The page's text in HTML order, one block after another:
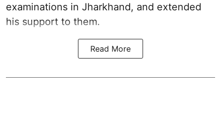
examinations in Jharkhand, and extended
his support to them.
Read More